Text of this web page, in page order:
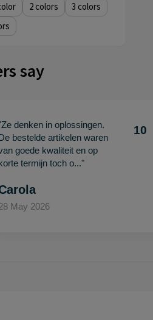
2
3
say
denken in oplossingen.
bestelde artikelen waren
goede kwaliteit en op
termijn toch o..."
10
May 2026